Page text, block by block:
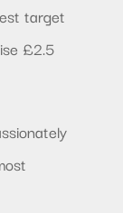
target
£2.5